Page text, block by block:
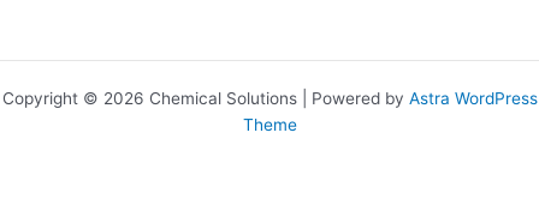
Copyright © 2026 Chemical Solutions | Powered by Astra WordPress
Theme